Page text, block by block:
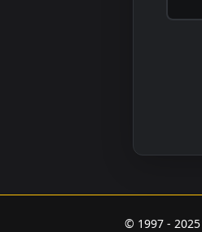
© 1997 - 2025